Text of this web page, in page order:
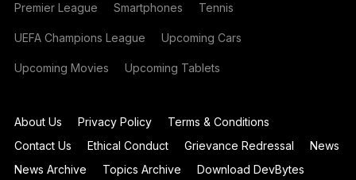
Premier League Smartphones Tennis
UEFA Champions League Upcoming Cars
Upcoming Movies Upcoming Tablets
About Us Privacy Policy
Terms & Conditions
Contact Us
Ethical Conduct Grievance Redressal
News
News Archive
Topics Archive Download DevBytes